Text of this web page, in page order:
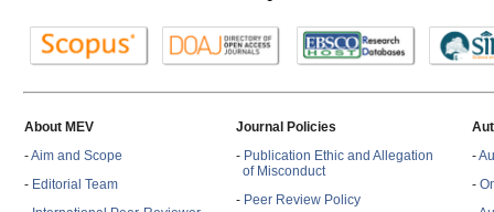
About MEV
-Aim and Scope
- Editorial Team
Journal Policies
- Publication Ethic and Allegation
of Misconduct
- Peer Review Policy
-
-